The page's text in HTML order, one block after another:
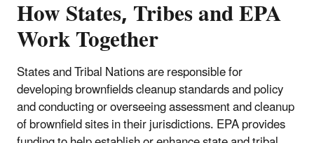
How States, Tribes and EPA
Work Together
States and Tribal Nations are responsible for
developing brownfields cleanup standards and policy
and conducting or overseeing assessment and cleanup
of brownfield sites in their jurisdictions. EPA provides